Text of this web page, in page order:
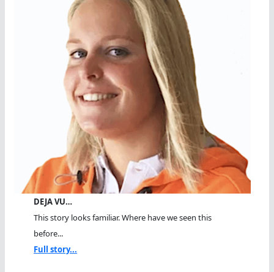
DEJA VU…
This story looks familiar. Where have we seen this
before...
Full story...